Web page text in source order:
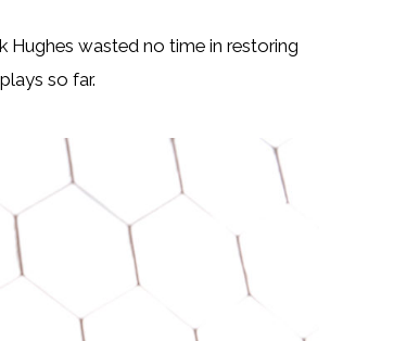
Hughes wasted no time in restoring
so far.